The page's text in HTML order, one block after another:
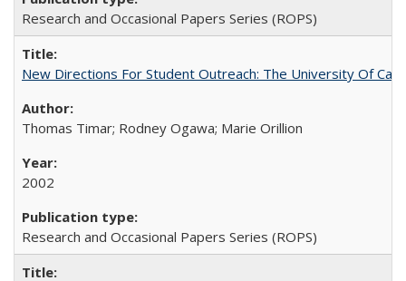
Research and Occasional Papers Series (ROPS)
New Directions For Student Outreach: The University Of
Thomas Timar; Rodney Ogawa; Marie Orillion
2002
Research and Occasional Papers Series (ROPS)